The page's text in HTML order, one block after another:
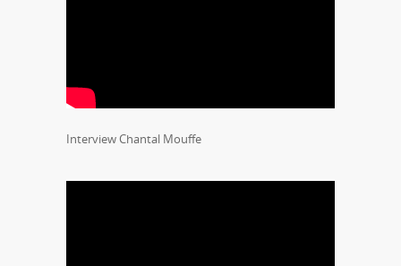
Interview Chantal Mouffe